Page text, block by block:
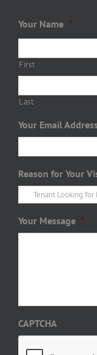
Your Name *
First
Last
Your Email Address
Reason for Your
Your Message *
CAPTCHA